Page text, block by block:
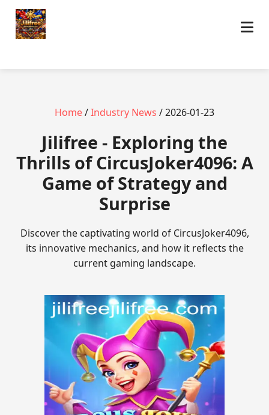
Home/Industry News / 2026-01-23
Jilifree - Exploring the
Thrills of CircusJoker4096: A
Game of Strategy and
Surprise
Discover the captivating world of CircusJoker4096,
its innovative mechanics, and how it reflects the
current gaming landscape.